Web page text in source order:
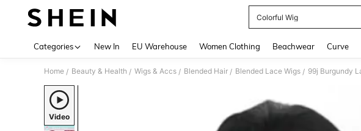
Colorful Wig
Categories New In EU Warehouse Women Clothing Beachwear Curve
Home / Beauty & Health / Wigs & Accs / Blended Hair / Blended Lace Wigs /
Video